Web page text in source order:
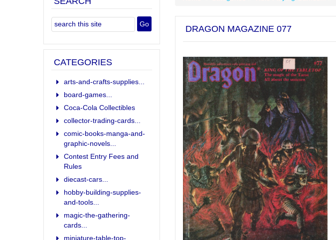
DRAGON MAGAZINE 077
CATEGORIES
arts-and-crafts-supplies...
board-games...
Coca-Cola Collectibles
collector-trading-cards...
comic-books-manga-and-
graphic-novels...
Contest Entry Fees and
Rules
diecast-cars...
hobby-building-supplies-
and-tools...
magic-the-gathering-
cards...
miniature-table-top-